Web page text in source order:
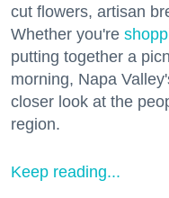
cut flowers, artisan
Whether you're
putting together a
morning, Napa
closer look at the
region.
Keep reading...